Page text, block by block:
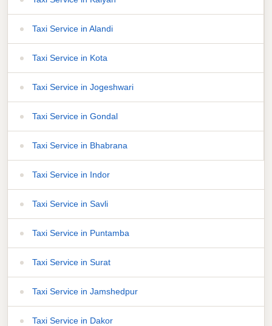
Taxi Service in Alandi
Taxi Service in Kota
Taxi Service in Jogeshwari
Taxi Service in Gondal
Taxi Service in Bhabrana
Taxi Service in Indor
Taxi Service in Savli
Taxi Service in Puntamba
Taxi Service in Surat
Taxi Service in Jamshedpur
Taxi Service in Dakor